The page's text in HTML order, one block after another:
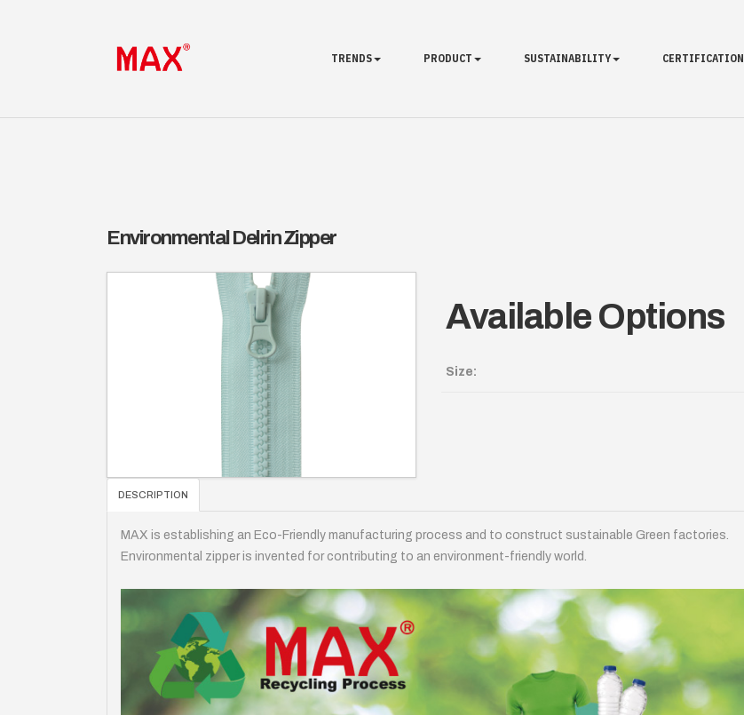
TRENDS PRODUCT SUSTAINABILITY CERTIFICATION
Environmental Delrin Zipper
Available Options
Size:
DESCRIPTION
MAX is establishing an Eco-Friendly manufacturing process and to construct sustainable Green factories.
Environmental zipper is invented for contributing to an environment-friendly world.